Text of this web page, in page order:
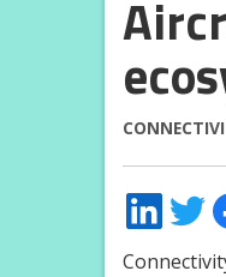
Share
on
LinkedIn
Share
on